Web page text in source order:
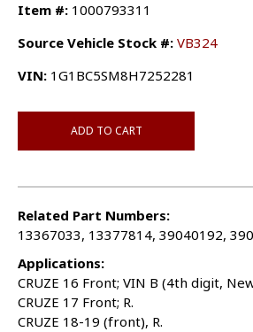
Item #: 1000793311
Source Vehicle Stock #: VB324
VIN: 1G1BC5SM8H7252281
ADD TO CART
Related Part Numbers:
13367033, 13377814, 39040192,
Applications:
CRUZE 16 Front; VIN B (4th digit,
CRUZE 17 Front; R.
CRUZE 18-19 (front), R.